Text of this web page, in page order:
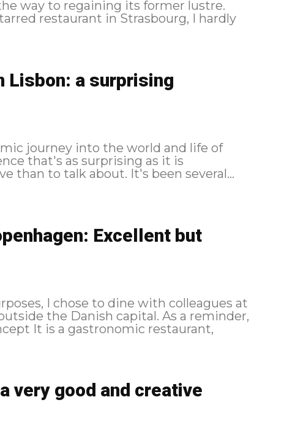
way to regaining its former lustre.
restaurant in Strasbourg, I hardly
Lisbon: a surprising
journey into the world and life of
that's as surprising as it is
impressive, and one that's easier to live than to talk about. It's been several...
Excellent but
I chose to dine with colleagues at
Danish capital. As a reminder,
very good and creative